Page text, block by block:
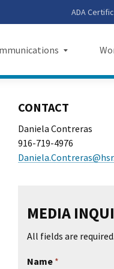
ADA
CONTACT
Daniela Contreras
916-719-4976
MEDIA
All fields are required.
Name *